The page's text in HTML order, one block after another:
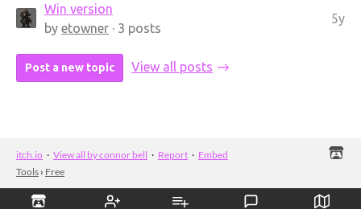
Win version
by etowner · 3 posts
5y
Post a new topic View all posts
itch.io · View all by connor bell · Report · Embed
Tools › Free